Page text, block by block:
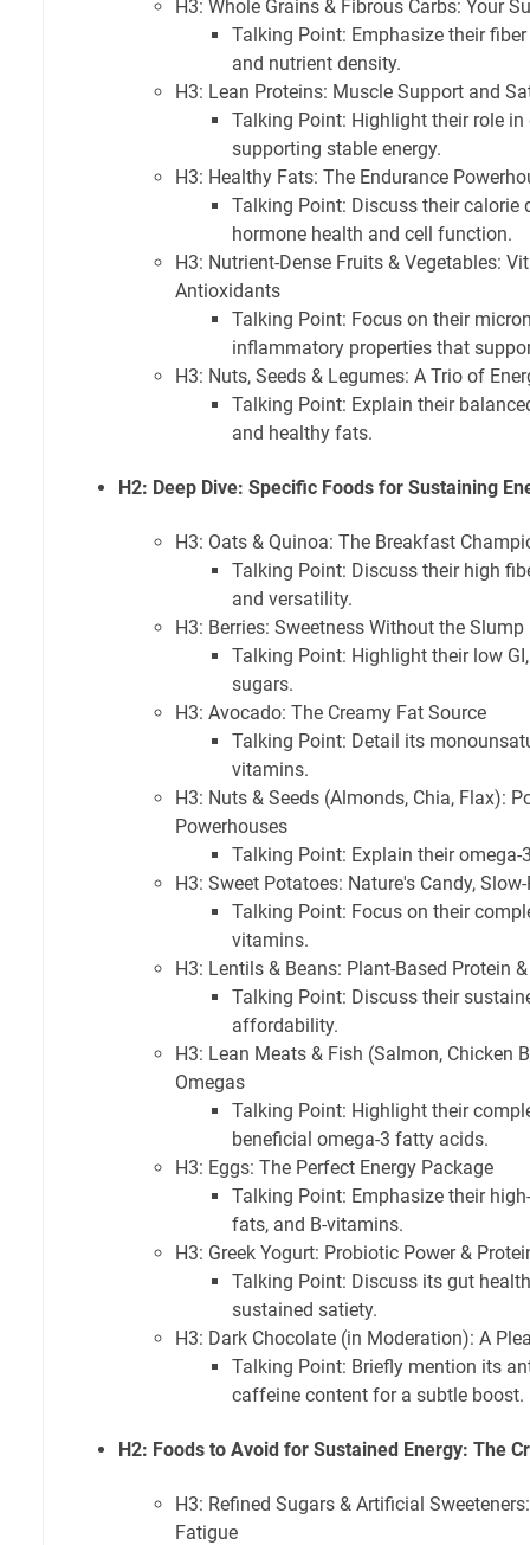
H3: Whole Grains & Fibrous Carbs: Your
Talking Point: Emphasize their
and nutrient density.
H3: Lean Proteins: Muscle Support and
Talking Point: Highlight their role
supporting stable energy.
H3: Healthy Fats: The Endurance
Talking Point: Discuss their
hormone health and cell function.
H3: Nutrient-Dense Fruits & Vegetables:
Antioxidants
Talking Point: Focus on their
inflammatory properties that
H3: Nuts, Seeds & Legumes: A Trio of
Talking Point: Explain their
and healthy fats.
H2: Deep Dive: Specific Foods for Sustaining
H3: Oats & Quinoa: The Breakfast
Talking Point: Discuss their high
and versatility.
H3: Berries: Sweetness Without the Slump
Talking Point: Highlight their low
sugars.
H3: Avocado: The Creamy Fat Source
Talking Point: Detail its
vitamins.
H3: Nuts & Seeds (Almonds, Chia, Flax):
Powerhouses
Talking Point: Explain their omega-
H3: Sweet Potatoes: Nature's Candy,
Talking Point: Focus on their
vitamins.
H3: Lentils & Beans: Plant-Based Protein
Talking Point: Discuss their
affordability.
H3: Lean Meats & Fish (Salmon, Chicken
Omegas
Talking Point: Highlight their
beneficial omega-3 fatty acids.
H3: Eggs: The Perfect Energy Package
Talking Point: Emphasize their
fats, and B-vitamins.
H3: Greek Yogurt: Probiotic Power &
Talking Point: Discuss its gut
sustained satiety.
H3: Dark Chocolate (in Moderation): A
Talking Point: Briefly mention its
caffeine content for a subtle boost.
H2: Foods to Avoid for Sustained Energy: The
H3: Refined Sugars & Artificial
Fatigue